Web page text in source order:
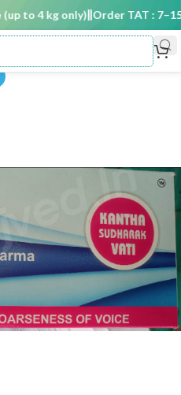
to 4 kg only) Order TAT : 7–15